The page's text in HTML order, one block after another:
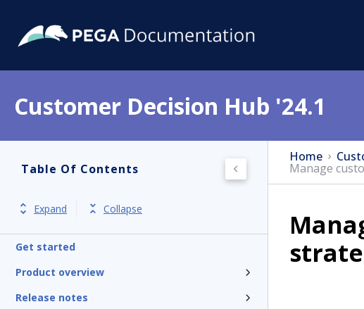
Customer Decision Hub '24.1
Table Of Contents
Expand Collapse
Get started
Product overview
Release notes
Home
Manage